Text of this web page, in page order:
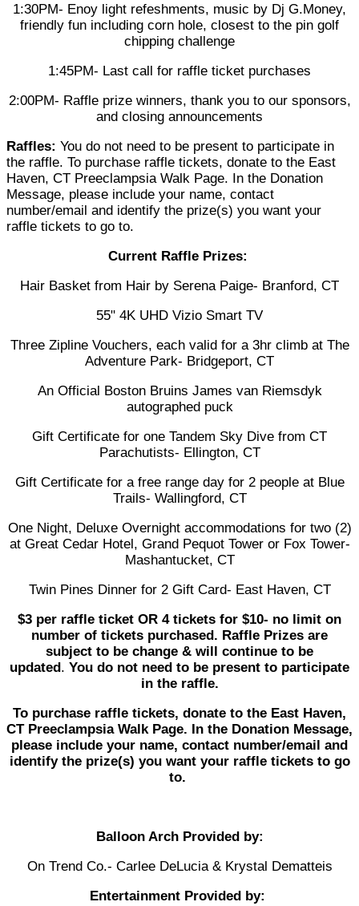
1:30PM- Enoy light refeshments, music by Dj G.Money,
friendly fun including corn hole, closest to the pin golf
chipping challenge
1:45PM- Last call for raffle ticket purchases
2:00PM- Raffle prize winners, thank you to our sponsors,
and closing announcements
Raffles: You do not need to be present to participate in
the raffle. To purchase raffle tickets, donate to the East
Haven, CT Preeclampsia Walk Page. In the Donation
Message, please include your name, contact
number/email and identify the prize(s) you want your
raffle tickets to go to.
Current Raffle Prizes:
Hair Basket from Hair by Serena Paige- Branford, CT
55" 4K UHD Vizio Smart TV
Three Zipline Vouchers, each valid for a 3hr climb at The
Adventure Park- Bridgeport, CT
An Official Boston Bruins James van Riemsdyk
autographed puck
Gift Certificate for one Tandem Sky Dive from CT
Parachutists- Ellington, CT
Gift Certificate for a free range day for 2 people at Blue
Trails- Wallingford, CT
One Night, Deluxe Overnight accommodations for two (2)
at Great Cedar Hotel, Grand Pequot Tower or Fox Tower-
Mashantucket, CT
Twin Pines Dinner for 2 Gift Card- East Haven, CT
$3 per raffle ticket OR 4 tickets for $10- no limit on
number of tickets purchased. Raffle Prizes are
subject to be change & will continue to be
updated. You do not need to be present to participate
in the raffle.
To purchase raffle tickets, donate to the East Haven,
CT Preeclampsia Walk Page. In the Donation Message,
please include your name, contact number/email and
identify the prize(s) you want your raffle tickets to go
to.
Balloon Arch Provided by:
On Trend Co.- Carlee DeLucia & Krystal Dematteis
Entertainment Provided by: